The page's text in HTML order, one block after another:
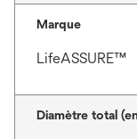
Marque
LifeASSURE™
Diamètre total